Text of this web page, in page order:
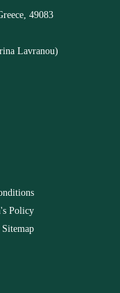
49083
Lavranou)
Policy
Sitemap